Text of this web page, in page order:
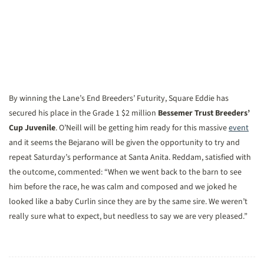
By winning the Lane’s End Breeders’ Futurity, Square Eddie has
secured his place in the Grade 1 $2 million Bessemer Trust Breeders’
Cup Juvenile. O’Neill will be getting him ready for this massiveevent
and it seems the Bejarano will be given the opportunity to try and
repeat Saturday’s performance at Santa Anita. Reddam, satisfied with
the outcome, commented: “When we went back to the barn to see
him before the race, he was calm and composed and we joked he
looked like a baby Curlin since they are by the same sire. We weren’t
really sure what to expect, but needless to say we are very pleased.”